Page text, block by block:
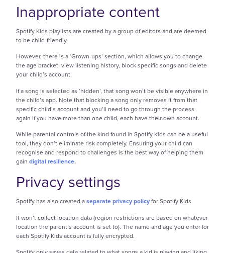
Inappropriate content
Spotify Kids playlists are created by a group of editors and are deemed
to be child-friendly.
However, there is a ‘Grown-ups’ section, which allows you to change
the age bracket, view listening history, block specific songs and delete
your child’s account.
If a song is selected as ‘hidden’, that song won’t be visible anywhere in
the child’s app. Note that blocking a song only removes it from that
specific child’s account and you’ll need to go through the process
again if you have more than one child, each have their own account.
While parental controls of the kind found in Spotify Kids can be a useful
tool, they don’t eliminate risk completely. Ensuring your child can
recognise and respond to challenges is the best way of helping them
gain digital resilience.
Privacy settings
Spotify has also created aseparate privacy policyfor Spotify Kids.
It won’t collect location data (region restrictions are based on whatever
location the parent’s account is set to). The name and age you enter for
each Spotify Kids account is fully encrypted.